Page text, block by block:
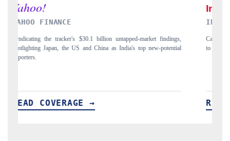
TODAY
the release on smartphones leading India's export potential
billion by 2031, per 6WExportGTM data.
COVERAGE →
DAILYHUNT
Distributing
India's export
READ